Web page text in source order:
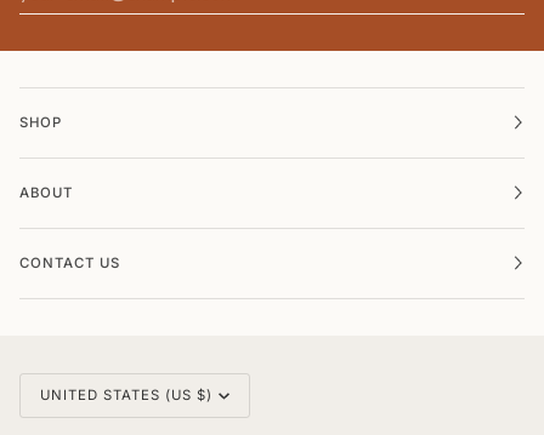
SHOP
ABOUT
CONTACT US
Currency
UNITED STATES (US $)